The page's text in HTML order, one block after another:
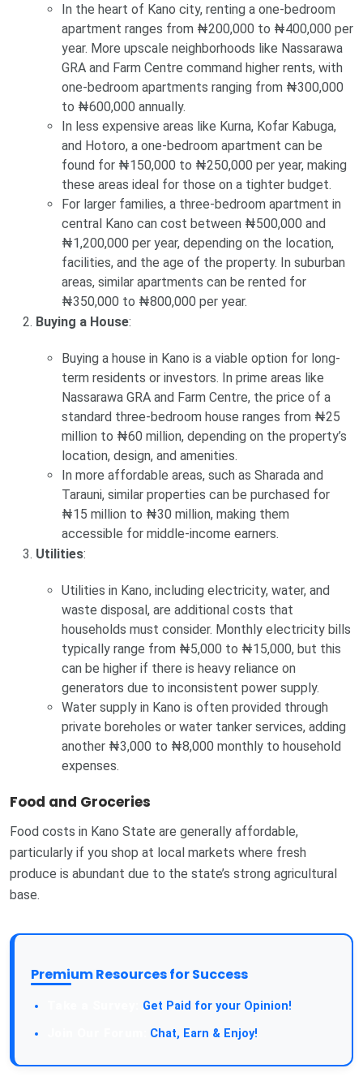
In the heart of Kano city, renting a one-bedroom
apartment ranges from ₦200,000 to ₦400,000 per
year. More upscale neighborhoods like Nassarawa
GRA and Farm Centre command higher rents, with
one-bedroom apartments ranging from ₦300,000
to ₦600,000 annually.
In less expensive areas like Kurna, Kofar Kabuga,
and Hotoro, a one-bedroom apartment can be
found for ₦150,000 to ₦250,000 per year, making
these areas ideal for those on a tighter budget.
For larger families, a three-bedroom apartment in
central Kano can cost between ₦500,000 and
₦1,200,000 per year, depending on the location,
facilities, and the age of the property. In suburban
areas, similar apartments can be rented for
₦350,000 to ₦800,000 per year.
Buying a House:
Buying a house in Kano is a viable option for long-
term residents or investors. In prime areas like
Nassarawa GRA and Farm Centre, the price of a
standard three-bedroom house ranges from ₦25
million to ₦60 million, depending on the property’s
location, design, and amenities.
In more affordable areas, such as Sharada and
Tarauni, similar properties can be purchased for
₦15 million to ₦30 million, making them
accessible for middle-income earners.
Utilities:
Utilities in Kano, including electricity, water, and
waste disposal, are additional costs that
households must consider. Monthly electricity bills
typically range from ₦5,000 to ₦15,000, but this
can be higher if there is heavy reliance on
generators due to inconsistent power supply.
Water supply in Kano is often provided through
private boreholes or water tanker services, adding
another ₦3,000 to ₦8,000 monthly to household
expenses.
Food and Groceries
Food costs in Kano State are generally affordable,
particularly if you shop at local markets where fresh
produce is abundant due to the state’s strong agricultural
base.
Premium Resources for Success
Get Paid for your Opinion!
Chat, Earn & Enjoy!